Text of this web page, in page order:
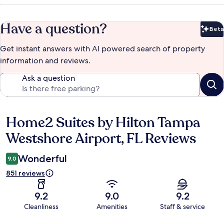
Have a question? Beta
Get instant answers with AI powered search of property
information and reviews.
Ask a question
Reviews
Home2 Suites by Hilton Tampa
Westshore Airport, FL Reviews
9.0 Wonderful
851 reviews
9.2
Cleanliness
9.0
Amenities
9.2
Staff & service